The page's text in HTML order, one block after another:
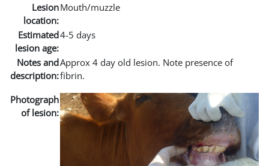
Lesion
location:
Mouth/muzzle
Estimated
lesion age:
4-5 days
Notes and
description:
Approx 4 day old lesion. Note presence of
fibrin.
Photograph
of lesion: